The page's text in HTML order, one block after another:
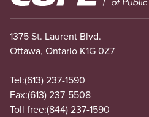
1375 St. Laurent Blvd.
Ottawa, Ontario K1G 0Z7
Tel:(613) 237-1590
Fax:(613) 237-5508
Toll free:(844) 237-1590